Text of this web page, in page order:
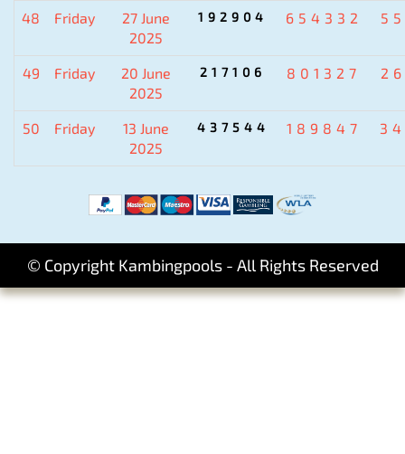
48 Friday
27 June
2025
192904 654332
49 Friday
20 June
2025
217106 801327
50 Friday
13 June
2025
437544 189847
© Copyright Kambingpools - All Rights Reserved